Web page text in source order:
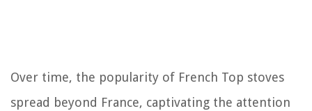
Over time, the popularity of French Top stoves
spread beyond France, captivating the attention